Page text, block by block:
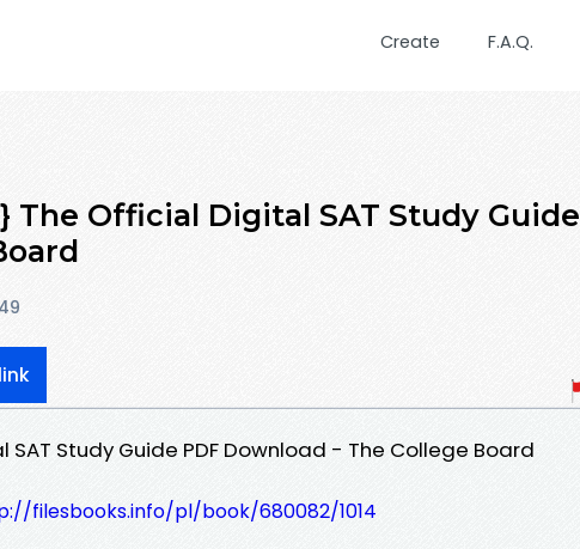
Create F.A.Q.
The Official Digital SAT Study Guide
SAT Study Guide PDF Download - The College Board
filesbooks.info/pl/book/680082/1014